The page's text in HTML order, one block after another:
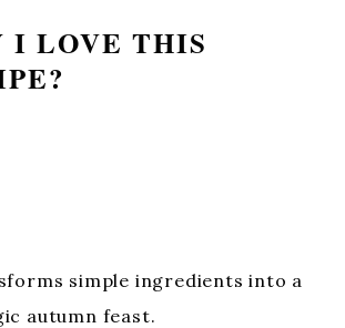
I LOVE THIS
simple ingredients into a
autumn feast.